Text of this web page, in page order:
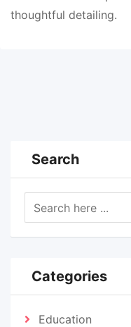
thoughtful detailing.
Search
Categories
Education